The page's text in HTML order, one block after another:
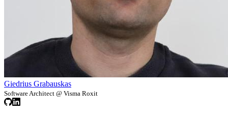
Giedrius Grabauskas
Software Architect @ Visma Roxit